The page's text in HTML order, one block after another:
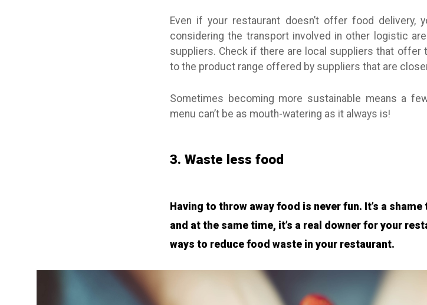
Even if your restaurant doesn’t offer food delivery,
considering the transport involved in other logistic
suppliers. Check if there are local suppliers that offer
to the product range offered by suppliers that are
Sometimes becoming more sustainable means a
menu can’t be as mouth-watering as it always is!
3. Waste less food
Having to throw away food is never fun. It’s a
and at the same time, it’s a real downer for your
ways to reduce food waste in your restaurant.